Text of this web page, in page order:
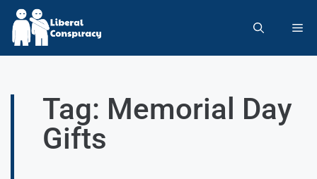
Tag: Memorial Day
Gifts